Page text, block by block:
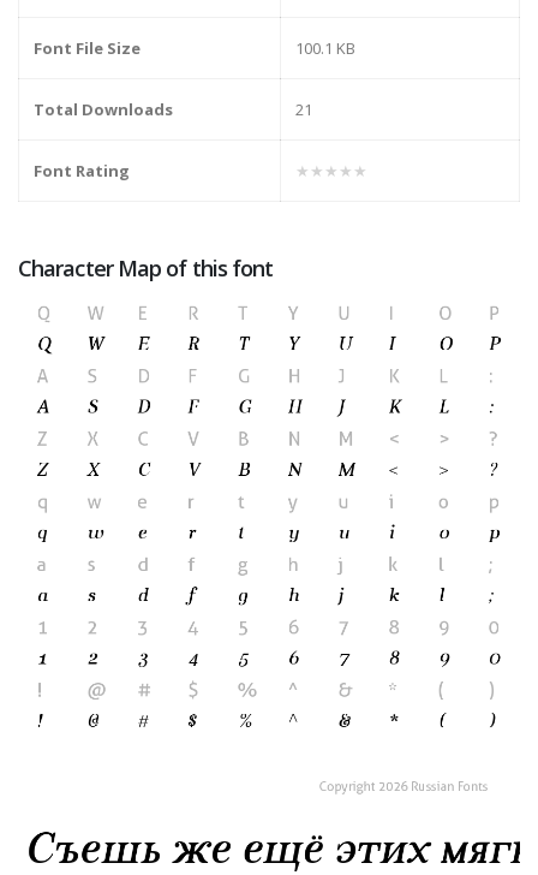
Font File Size 100.1 KB
Total Downloads 21
Font Rating ★★★★★
Character Map of this font